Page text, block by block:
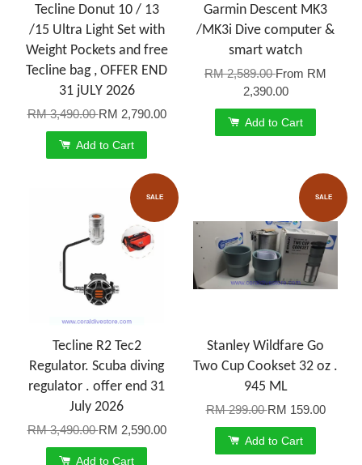
Tecline Donut 10 / 13
/15 Ultra Light Set with
Weight Pockets and free
Tecline bag , OFFER END
31 jULY 2026
RM 3,490.00RM 2,790.00
Add to Cart
Garmin Descent MK3
/MK3i Dive computer &
smart watch
RM 2,589.00From RM
2,390.00
Add to Cart
SALE
Tecline R2 Tec2
Regulator. Scuba diving
regulator . offer end 31
July 2026
RM 3,490.00RM 2,590.00
Add to Cart
SALE
Stanley Wildfare Go
Two Cup Cookset 32 oz .
945 ML
RM 299.00RM 159.00
Add to Cart